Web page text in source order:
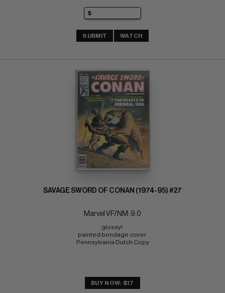
SUBMIT WATCH
SAVAGE SWORD OF CONAN (1974-95) #27
Marvel VF/NM: 9.0
glossy!
painted bondage cover
Pennsylvania Dutch Copy
BUY NOW: $17